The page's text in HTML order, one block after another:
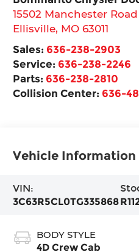
15502 Manchester Road
Ellisville, MO 63011
Sales: 636-238-2903
Service: 636-238-2246
Parts: 636-238-2810
Collision Center: 636-
Vehicle Information
VIN:
3C63R5CL0TG335868
BODY STYLE
4D Crew Cab